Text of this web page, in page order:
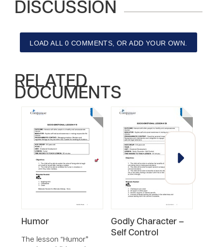
DISCUSSION
LOAD ALL 0 COMMENTS, OR ADD YOUR OWN.
RELATED
DOCUMENTS
Humor
The lesson “Humor”
Godly Character –
Self Control